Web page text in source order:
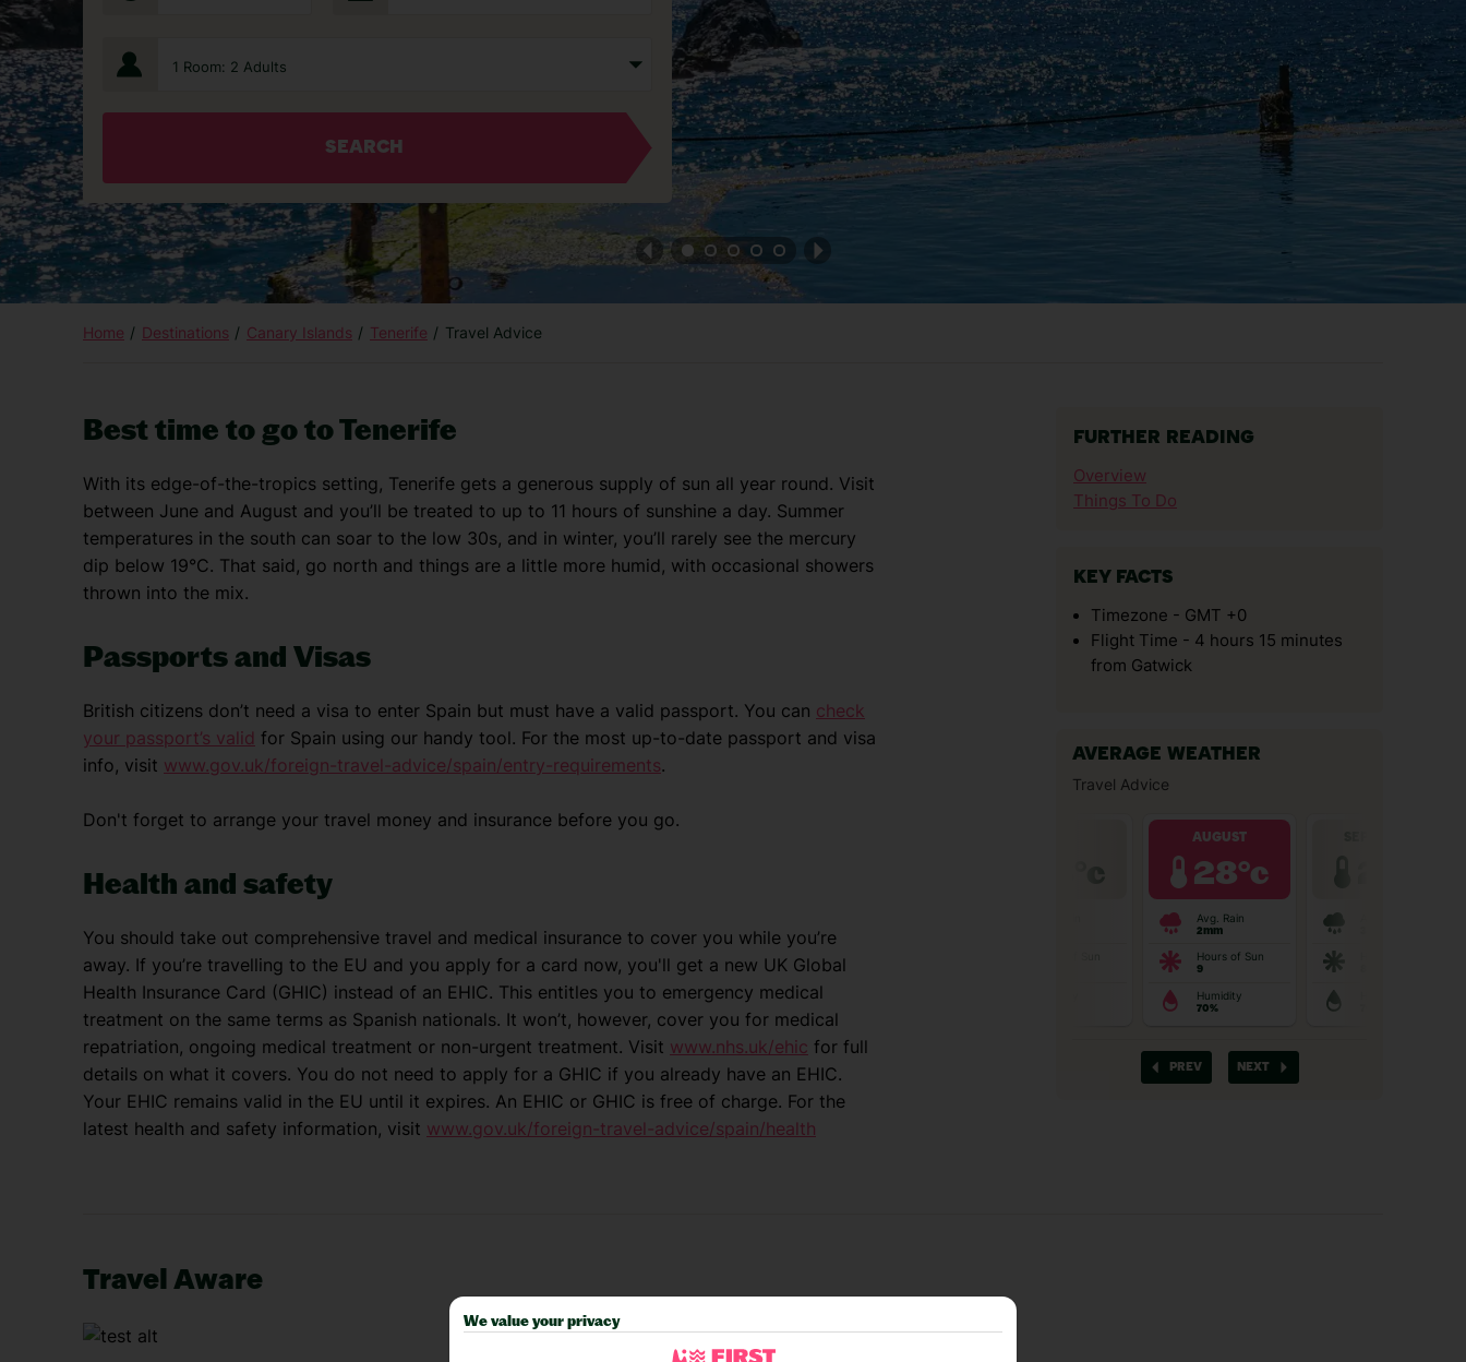
1 Room: 2 Adults
SEARCH
Home Destinations Canary Islands Tenerife Travel Advice
Best time to go to Tenerife
With its edge-of-the-tropics setting, Tenerife gets a generous supply of sun all year round. Visit
between June and August and you’ll be treated to up to 11 hours of sunshine a day. Summer
temperatures in the south can soar to the low 30s, and in winter, you’ll rarely see the mercury
dip below 19°C. That said, go north and things are a little more humid, with occasional showers
thrown into the mix.
Passports and Visas
British citizens don’t need a visa to enter Spain but must have a valid passport. You can check
your passport’s valid for Spain using our handy tool. For the most up-to-date passport and visa
info, visit www.gov.uk/foreign-travel-advice/spain/entry-requirements.
Don't forget to arrange your travel money and insurance before you go.
Health and safety
You should take out comprehensive travel and medical insurance to cover you while you’re
away. If you’re travelling to the EU and you apply for a card now, you'll get a new UK Global
Health Insurance Card (GHIC) instead of an EHIC. This entitles you to emergency medical
treatment on the same terms as Spanish nationals. It won’t, however, cover you for medical
repatriation, ongoing medical treatment or non-urgent treatment. Visit www.nhs.uk/ehic for full
details on what it covers. You do not need to apply for a GHIC if you already have an EHIC.
Your EHIC remains valid in the EU until it expires. An EHIC or GHIC is free of charge. For the
latest health and safety information, visit www.gov.uk/foreign-travel-advice/spain/health
FURTHER READING
Overview
Things To Do
KEY FACTS
Timezone - GMT +0
Flight Time - 4 hours 15 minutes
from Gatwick
Travel Aware
We value your privacy